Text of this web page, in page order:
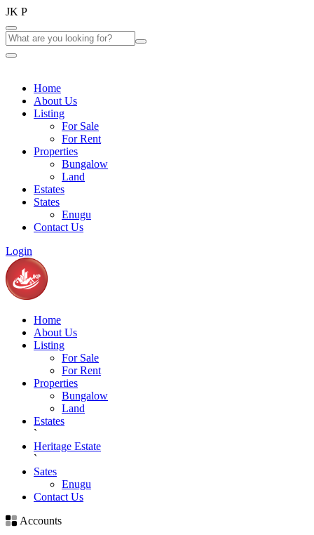
JK P
Home
About Us
Listing
For Sale
For Rent
Properties
Bungalow
Land
Estates
States
Enugu
Contact Us
Login
Home
About Us
Listing
For Sale
For Rent
Properties
Bungalow
Land
Estates
`
Heritage Estate
`
Sates
Enugu
Contact Us
Accounts